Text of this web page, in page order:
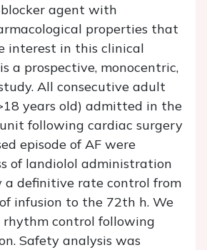
agent with
properties that
interest in this clinical
a prospective, monocentric,
All consecutive adult
years old) admitted in the
following cardiac surgery
episode of AF were
of landiolol administration
a definitive rate control from
infusion to the 72th h. We
rhythm control following
Safety analysis was